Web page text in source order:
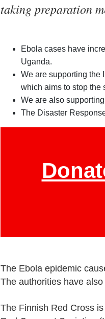
taking preparation
Ebola cases have
Uganda.
We are supporting the
which aims to stop the
We are also
The Disaster
The Ebola epidemic
The authorities have
The Finnish Red Cross